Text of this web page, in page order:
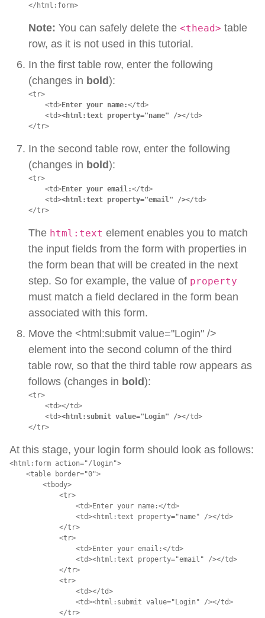
</html:form>
Note: You can safely delete the <thead> table
row, as it is not used in this tutorial.
In the first table row, enter the following
(changes in bold):
<tr>
    <td>
Enter your name:</td>
    <td>
<html:text property="name" /></td>
</tr>
In the second table row, enter the following
(changes in bold):
<tr>
    <td>
Enter your email:</td>
    <td>
<html:text property="email" /></td>
</tr>
The html:text element enables you to match
the input fields from the form with properties in
the form bean that will be created in the next
step. So for example, the value of property
must match a field declared in the form bean
associated with this form.
Move the <html:submit value="Login" />
element into the second column of the third
table row, so that the third table row appears as
follows (changes in bold):
<tr>
    <td></td>
    <td>
<html:submit value="Login" /></td>
</tr>
At this stage, your login form should look as follows:
<html:form action="/login">
    <table border="0">
        <tbody>
            <tr>
                <td>Enter your name:</td>
                <td><html:text property="name" /></td>
            </tr>
            <tr>
                <td>Enter your email:</td>
                <td><html:text property="email" /></td>
            </tr>
            <tr>
                <td></td>
                <td><html:submit value="Login" /></td>
            </tr>